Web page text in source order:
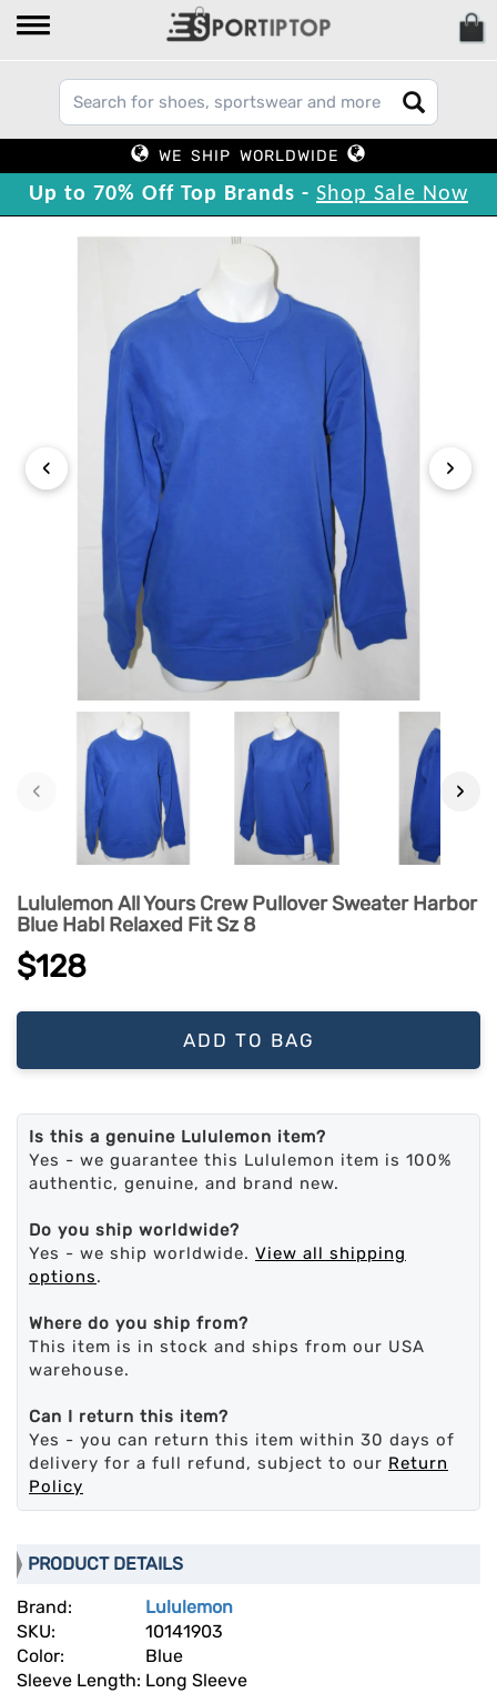
WE SHIP WORLDWIDE
Up to 70% Off Top Brands - Shop Sale Now
‹ ›
‹ ›
Lululemon All Yours Crew Pullover Sweater Harbor
Blue Habl Relaxed Fit Sz 8
$128
ADD TO BAG
Is this a genuine Lululemon item?
Yes - we guarantee this Lululemon item is 100%
authentic, genuine, and brand new.
Do you ship worldwide?
Yes - we ship worldwide. View all shipping
options.
Where do you ship from?
This item is in stock and ships from our USA
warehouse.
Can I return this item?
Yes - you can return this item within 30 days of
delivery for a full refund, subject to our Return
Policy
PRODUCT DETAILS
Brand:
Lululemon
SKU:
10141903
Color:
Blue
Sleeve Length: Long Sleeve